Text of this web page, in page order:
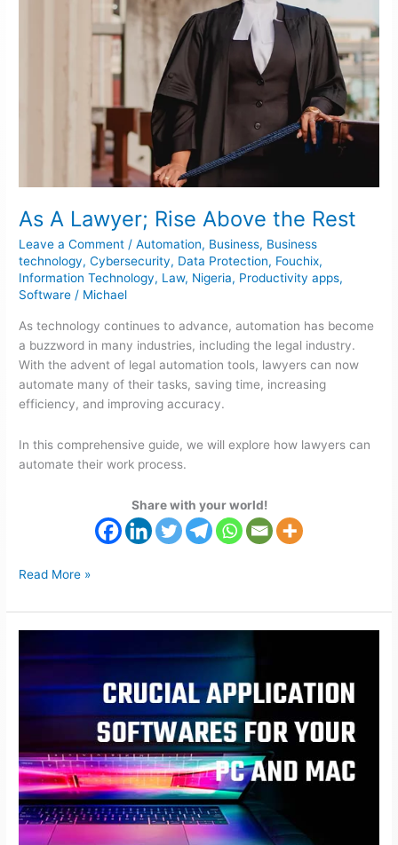
As A Lawyer; Rise Above the Rest
Leave a Comment /Automation, Business, Business
technology,Cybersecurity, Data Protection, Fouchix,
Information Technology, Law, Nigeria, Productivity apps,
Software / Michael
As technology continues to advance, automation has become
a buzzword in many industries, including the legal industry.
With the advent of legal automation tools, lawyers can now
automate many of their tasks, saving time, increasing
efficiency, and improving accuracy.
In this comprehensive guide, we will explore how lawyers can
automate their work process.
Share with your world!
Read More »
Application
For
Your
and
Mac